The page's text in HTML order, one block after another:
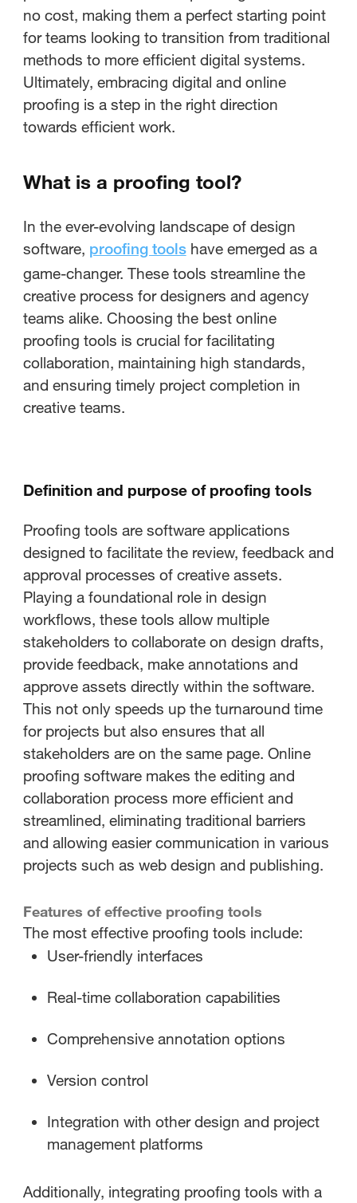
no cost, making them a perfect starting point
for teams looking to transition from traditional
methods to more efficient digital systems.
Ultimately, embracing digital and online
proofing is a step in the right direction
towards efficient work.
What is a proofing tool?
In the ever-evolving landscape of design
software, proofing toolshave emerged as a
game-changer. These tools streamline the
creative process for designers and agency
teams alike. Choosing the best online
proofing tools is crucial for facilitating
collaboration, maintaining high standards,
and ensuring timely project completion in
creative teams.
Definition and purpose of proofing tools
Proofing tools are software applications
designed to facilitate the review, feedback and
approval processes of creative assets.
Playing a foundational role in design
workflows, these tools allow multiple
stakeholders to collaborate on design drafts,
provide feedback, make annotations and
approve assets directly within the software.
This not only speeds up the turnaround time
for projects but also ensures that all
stakeholders are on the same page. Online
proofing software makes the editing and
collaboration process more efficient and
streamlined, eliminating traditional barriers
and allowing easier communication in various
projects such as web design and publishing.
Features of effective proofing tools
The most effective proofing tools include:
User-friendly interfaces
Real-time collaboration capabilities
Comprehensive annotation options
Version control
Integration with other design and project
management platforms
Additionally, integrating proofing tools with a